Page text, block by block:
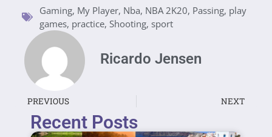
Gaming, My Player, Nba, NBA 2K20, Passing, play
games, practice, Shooting, sport
Ricardo Jensen
PREVIOUS NEXT
Recent Posts